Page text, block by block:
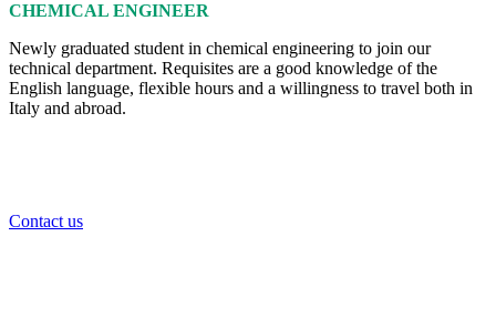
CHEMICAL ENGINEER
Newly graduated student in chemical engineering to join our
technical department. Requisites are a good knowledge of the
English language, flexible hours and a willingness to travel both in
Italy and abroad.
Contact us